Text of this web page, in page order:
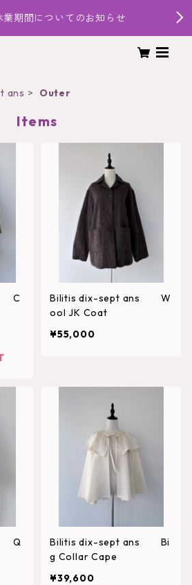
業期間についてのお知らせ
ans Outer
Items
C
Bilitis dix-sept ans W
ool JK Coat
¥55,000
Q
Bilitis dix-sept ans Bi
g Collar Cape
¥39,600